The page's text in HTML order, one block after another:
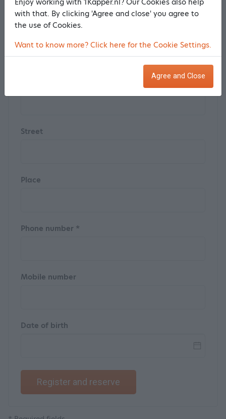
Street
Place
Phone number *
Mobile number
Date of birth
Register and reserve
Enjoy working with 1Kapper.nl? Our Cookies also help
with that. By clicking 'Agree and close' you agree to
the use of Cookies.
Want to know more? Click here for the Cookie Settings.
Agree and Close